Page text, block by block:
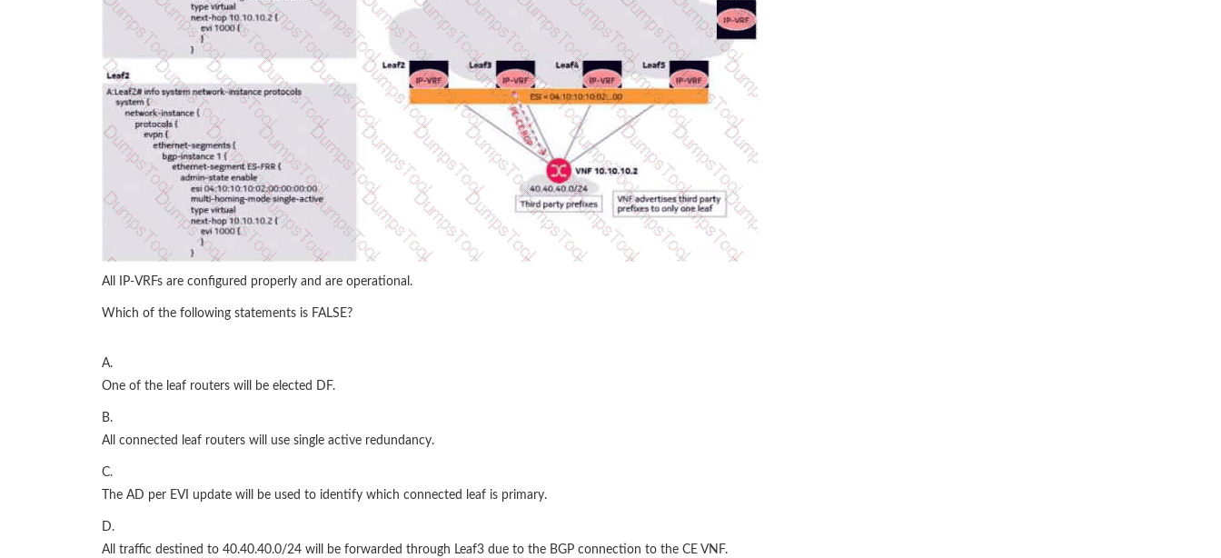
All IP-VRFs are configured properly and are operational.
Which of the following statements is FALSE?
A.
One of the leaf routers will be elected DF.
B.
All connected leaf routers will use single active redundancy.
C.
The AD per EVI update will be used to identify which connected leaf is primary.
D.
All traffic destined to 40.40.40.0/24 will be forwarded through Leaf3 due to the BGP connection to the CE VNF.